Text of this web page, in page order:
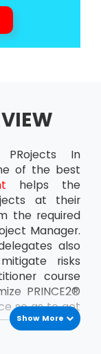
In
of the best
helps the
at their
the required
Manager.
also
risks
course
PRINCE2®
so as to get
This
Show More